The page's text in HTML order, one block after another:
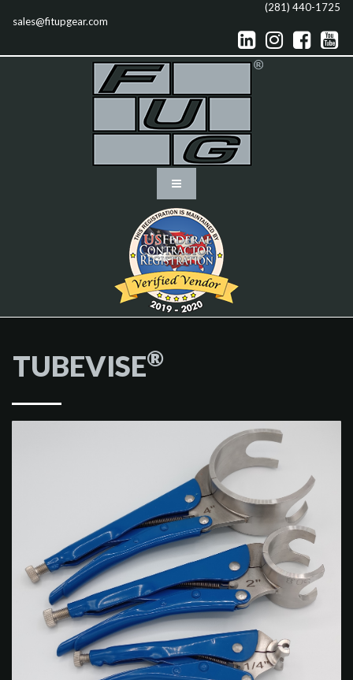
(281) 440-1725
sales@fitupgear.com
   
TUBEVISE®